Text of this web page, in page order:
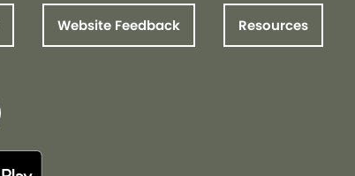
Website Feedback Resources